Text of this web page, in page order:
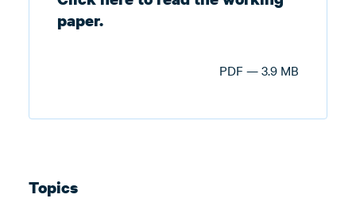
paper.
PDF — 3.9 MB
Topics